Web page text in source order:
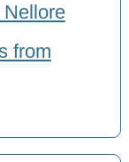
from